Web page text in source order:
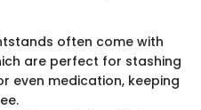
often come with
are perfect for stashing
even medication, keeping